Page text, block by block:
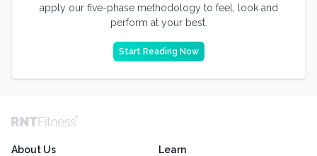
apply our five-phase methodology to feel, look and
perform at your best.
Start Reading Now
About Us
Learn